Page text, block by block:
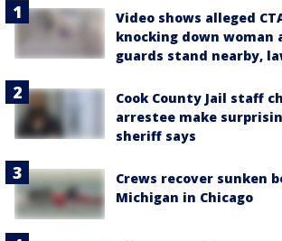
Video shows alleged
knocking down woman
guards stand nearby,
Cook County Jail staff
arrestee make
sheriff says
Crews recover sunken
Michigan in Chicago